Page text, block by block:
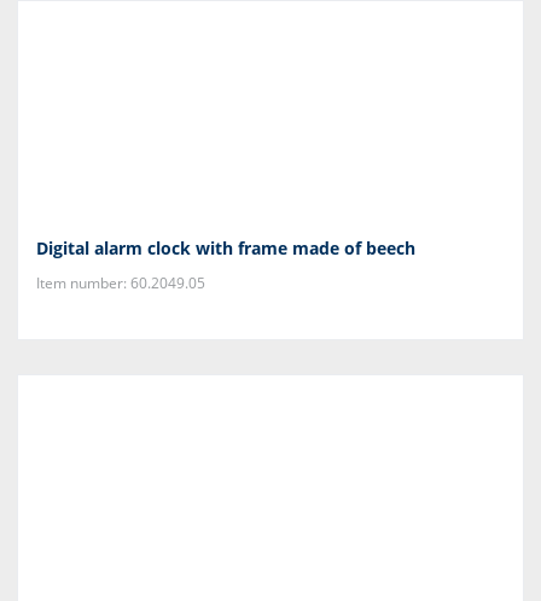
Digital alarm clock with frame made of beech
Item number: 60.2049.05